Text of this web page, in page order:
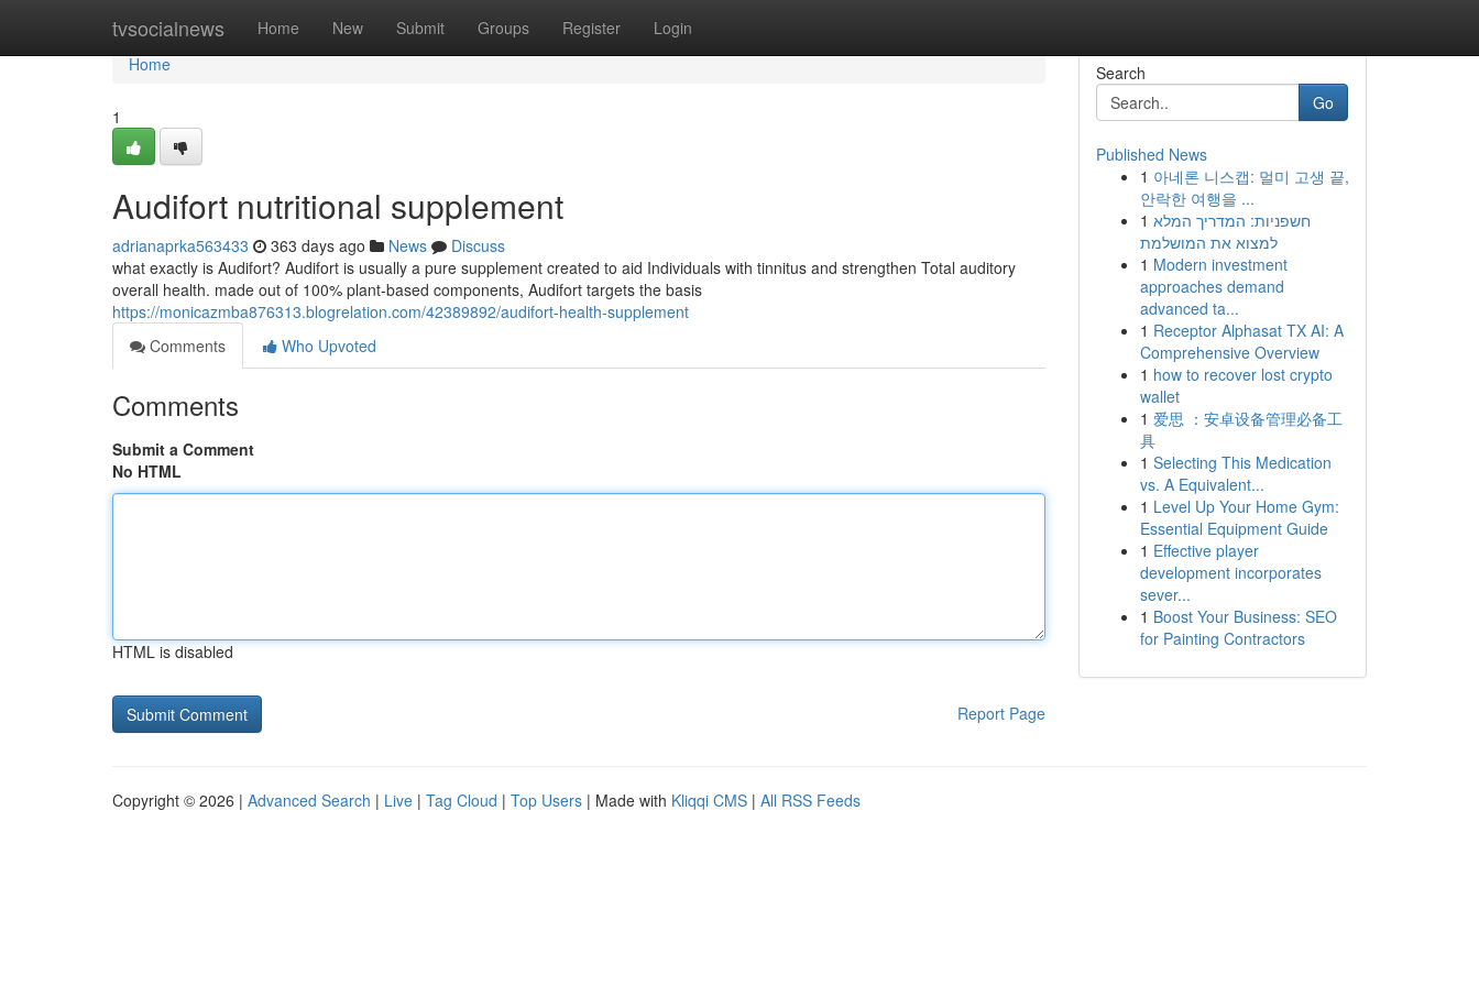
tvsocialnews Home New Submit Groups Register Login
Home
Home
1
Audifort nutritional supplement
adrianaprka563433 363 days ago News
Discuss
what exactly is Audifort? Audifort is usually a pure supplement created to aid Individuals with tinnitus and strengthen Total auditory
overall health. made out of 100% plant-based components, Audifort targets the basis
https://monicazmba876313.blogrelation.com/42389892/audifort-health-supplement
Comments
Who Upvoted
Comments
Submit a Comment
No HTML
HTML is disabled
Report Page
Search
Go
Published News
1 아네론 니스캡: 멀미 고생 끝,
안락한 여행을 ...
1 חשפניות: המדריך המלא
למצוא את המושלמת
1 Modern investment
approaches demand
advanced ta...
1 Receptor Alphasat TX AI: A
Comprehensive Overview
1 how to recover lost crypto
wallet
1 爱思 ：安卓设备管理必备工
具
1 Selecting This Medication
vs. A Equivalent...
1 Level Up Your Home Gym:
Essential Equipment Guide
1 Effective player
development incorporates
sever...
1 Boost Your Business: SEO
for Painting Contractors
Copyright © 2026 | Advanced Search | Live | Tag Cloud | Top Users | Made with Kliqqi CMS | All RSS Feeds